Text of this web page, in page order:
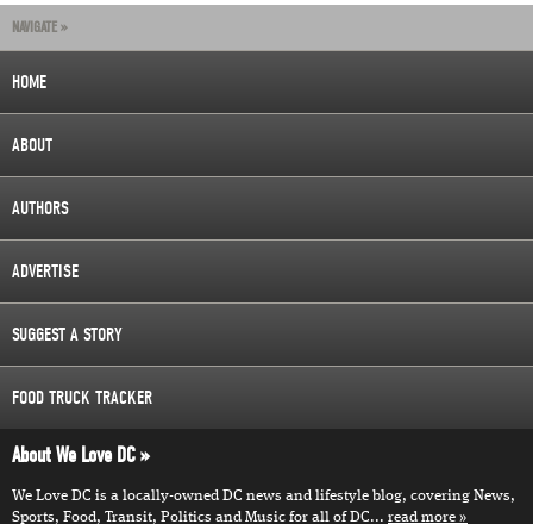
NAVIGATE »
HOME
ABOUT
AUTHORS
ADVERTISE
SUGGEST A STORY
FOOD TRUCK TRACKER
About We Love DC
We Love DC is a locally-owned DC news and lifestyle blog, covering News,
Sports, Food, Transit, Politics and Music for all of DC... read more